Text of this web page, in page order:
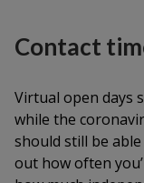
Contact
Virtual open days
while the
should still be
out how often